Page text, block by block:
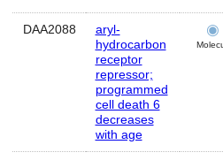
DAA2088
aryl-
hydrocarbon
receptor
repressor;
programmed
cell death 6
decreases
with age